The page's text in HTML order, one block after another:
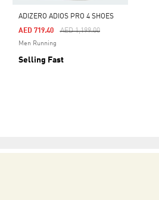
ADIZERO ADIOS PRO 4 SHOES
Price Reduced From
AED 1,199.00To
AED 719.40
Men Running
Selling Fast